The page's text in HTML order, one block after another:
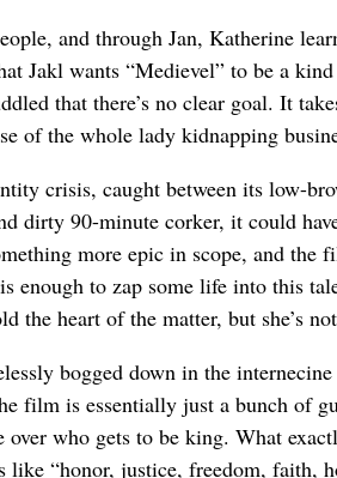
and through Jan, Katherine
Jakl wants “Medievel” to be a
that there’s no clear goal. It
of the whole lady kidnapping
crisis, caught between its low-
dirty 90-minute corker, it could
more epic in scope, and the
enough to zap some life into this
the heart of the matter, but she’s
bogged down in the
film is essentially just a bunch of
over who gets to be king. What
like “honor, justice, freedom, faith,